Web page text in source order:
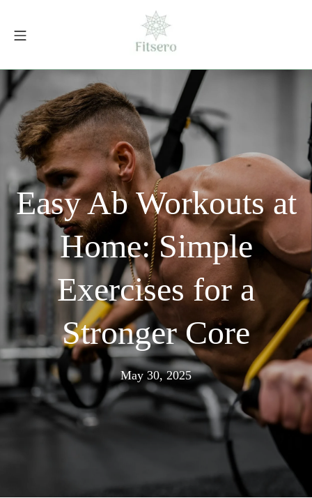
Mobile Menu
fitsero.com
Easy Ab Workouts at
Home: Simple
Exercises for a
Stronger Core
May 30, 2025June
30,
2025